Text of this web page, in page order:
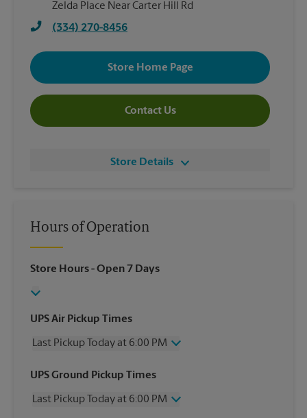
Zelda Place Near Carter Hill Rd
(334) 270-8456
Store Home Page
Contact Us
Store Details
Hours of Operation
Store Hours- Open 7 Days
UPS Air Pickup Times
Last Pickup Today at 6:00 PM
Wednesday
6:00 PM
Friday
6:00 PM
UPS Ground Pickup Times
Last Pickup Today at 6:00 PM